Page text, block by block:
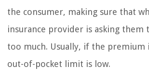
the consumer, making sure that
insurance provider is asking them
too much. Usually, if the premium
out-of-pocket limit is low.